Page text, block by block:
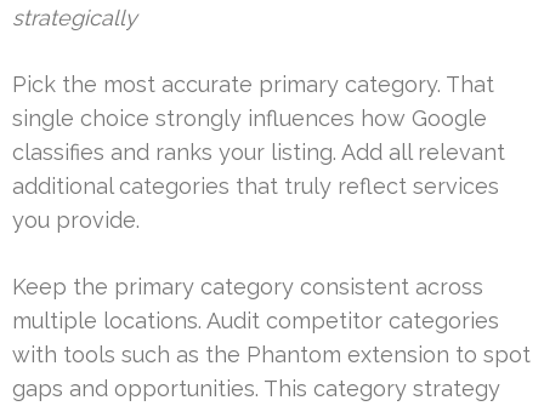
strategically
Pick the most accurate primary category. That
single choice strongly influences how Google
classifies and ranks your listing. Add all relevant
additional categories that truly reflect services
you provide.
Keep the primary category consistent across
multiple locations. Audit competitor categories
with tools such as the Phantom extension to spot
gaps and opportunities. This category strategy